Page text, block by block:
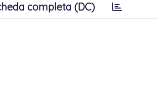
completa (DC)